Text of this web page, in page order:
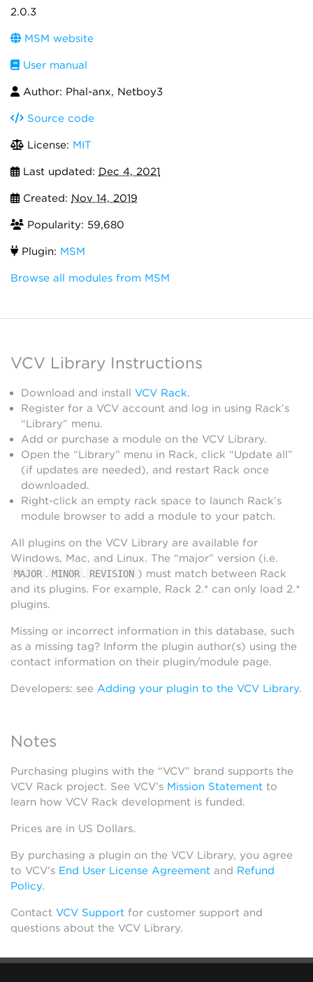
2.0.3
MSM website
User manual
Author: Phal-anx, Netboy3
Source code
License: MIT
Last updated: Dec 4, 2021
Created: Nov 14, 2019
Popularity: 59,680
Plugin: MSM
Browse all modules from MSM
VCV Library Instructions
Download and install VCV Rack.
Register for a VCV account and log in using Rack’s
“Library” menu.
Add or purchase a module on the VCV Library.
Open the “Library” menu in Rack, click “Update all”
(if updates are needed), and restart Rack once
downloaded.
Right-click an empty rack space to launch Rack’s
module browser to add a module to your patch.
All plugins on the VCV Library are available for
Windows, Mac, and Linux. The “major” version (i.e.
MAJOR . MINOR . REVISION ) must match between Rack
and its plugins. For example, Rack 2.* can only load 2.*
plugins.
Missing or incorrect information in this database, such
as a missing tag? Inform the plugin author(s) using the
contact information on their plugin/module page.
Developers: see Adding your plugin to the VCV Library.
Notes
Purchasing plugins with the “VCV” brand supports the
VCV Rack project. See VCV’s Mission Statement to
learn how VCV Rack development is funded.
Prices are in US Dollars.
By purchasing a plugin on the VCV Library, you agree
to VCV’s End User License Agreement and Refund
Policy.
Contact VCV Support for customer support and
questions about the VCV Library.